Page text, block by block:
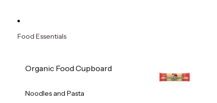
Food Essentials
Organic Food Cupboard
Noodles and Pasta